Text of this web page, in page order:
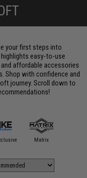
your first steps into
easy-to-use
affordable accessories
Shop with confidence and
journey. Scroll down to
Matrix